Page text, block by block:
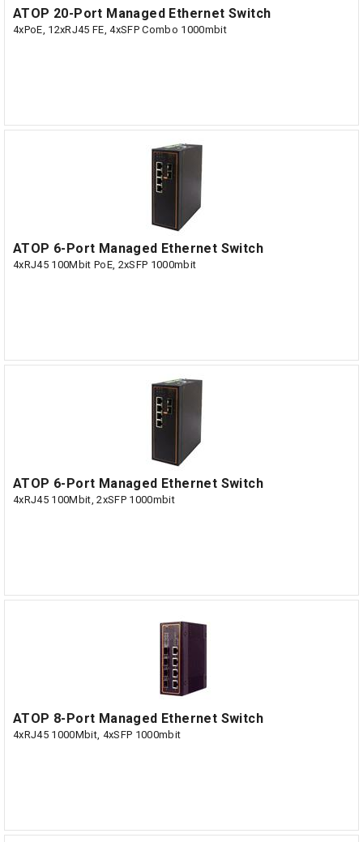
ATOP 20-Port Managed Ethernet Switch
4xPoE, 12xRJ45 FE, 4xSFP Combo 1000mbit
ATOP 6-Port Managed Ethernet Switch
4xRJ45 100Mbit PoE, 2xSFP 1000mbit
ATOP 6-Port Managed Ethernet Switch
4xRJ45 100Mbit, 2xSFP 1000mbit
ATOP 8-Port Managed Ethernet Switch
4xRJ45 1000Mbit, 4xSFP 1000mbit